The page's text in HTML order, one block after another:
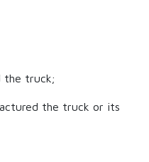
the truck;
the truck or its